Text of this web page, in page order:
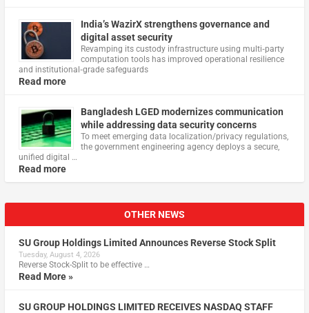
India’s WazirX strengthens governance and
digital asset security
Revamping its custody infrastructure using multi‑party
computation tools has improved operational resilience
and institutional‑grade safeguards
Read more
Bangladesh LGED modernizes communication
while addressing data security concerns
To meet emerging data localization/privacy regulations,
the government engineering agency deploys a secure,
unified digital …
Read more
OTHER NEWS
SU Group Holdings Limited Announces Reverse Stock Split
Tuesday, August 4, 2026
Reverse Stock-Split to be effective …
Read More »
SU GROUP HOLDINGS LIMITED RECEIVES NASDAQ STAFF